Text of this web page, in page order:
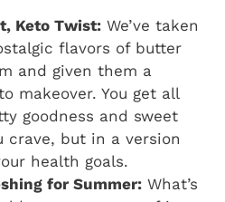
Keto Twist: We’ve taken
flavors of butter
and given them a
makeover. You get all
goodness and sweet
crave, but in a version
health goals.
for Summer: What’s